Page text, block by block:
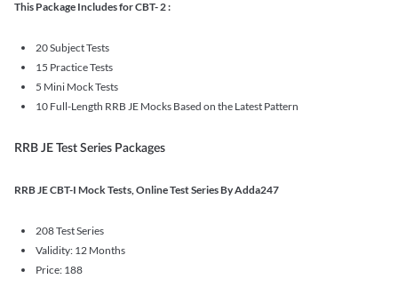
This Package Includes for CBT- 2 :
20 Subject Tests
15 Practice Tests
5 Mini Mock Tests
10 Full-Length RRB JE Mocks Based on the Latest Pattern
RRB JE Test Series Packages
RRB JE CBT-I Mock Tests, Online Test Series By Adda247
208 Test Series
Validity: 12 Months
Price: 188